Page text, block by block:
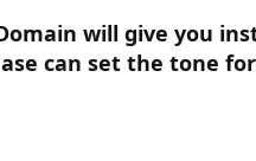
will give you
can set the tone for